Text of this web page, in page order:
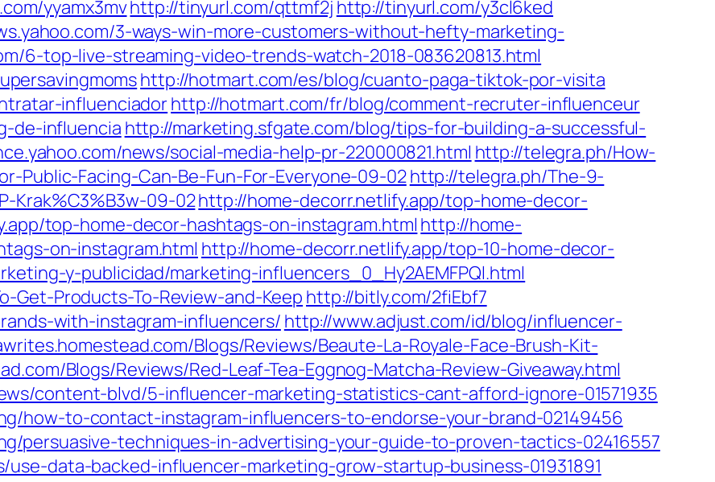
yyamx3mvhttp://tinyurl.com/qttmf2j http://tinyurl.com/y3cl6ked
3-ways-win-more-customers-without-hefty-marketing-
6-top-live-streaming-video-trends-watch-2018-083620813.html
http://hotmart.com/es/blog/cuanto-paga-tiktok-por-visita
influenciadorhttp://hotmart.com/fr/blog/comment-recruter-influenceur
de-influencia http://marketing.sfgate.com/blog/tips-for-building-a-successful-
news/social-media-help-pr-220000821.html http://telegra.ph/How-
Public-Facing-Can-Be-Fun-For-Everyone-09-02http://telegra.ph/The-9-
Krak%C3%B3w-09-02http://home-decorr.netlify.app/top-home-decor-
top-home-decor-hashtags-on-instagram.html http://home-
on-instagram.html http://home-decorr.netlify.app/top-10-home-decor-
y-publicidad/marketing-influencers_0_Hy2AEMFPQl.html
Get-Products-To-Review-and-Keep http://bitly.com/2fiEbf7
with-instagram-influencers/http://www.adjust.com/id/blog/influencer-
Blogs/Reviews/Beaute-La-Royale-Face-Brush-Kit-
Blogs/Reviews/Red-Leaf-Tea-Eggnog-Matcha-Review-Giveaway.html
content-blvd/5-influencer-marketing-statistics-cant-afford-ignore-01571935
how-to-contact-instagram-influencers-to-endorse-your-brand-02149456
persuasive-techniques-in-advertising-your-guide-to-proven-tactics-02416557
use-data-backed-influencer-marketing-grow-startup-business-01931891